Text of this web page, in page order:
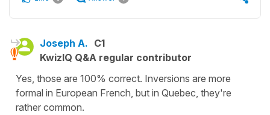
Joseph A. C1
KwizIQ Q&A regular contributor
Yes, those are 100% correct. Inversions are more
formal in European French, but in Quebec, they're
rather common.